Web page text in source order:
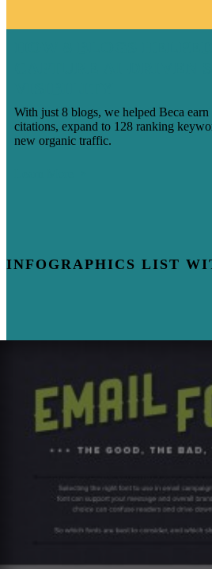
With just 8 blogs, we helped Beca
citations, expand to 128 ranking
new organic traffic.
INFOGRAPHICS LIST